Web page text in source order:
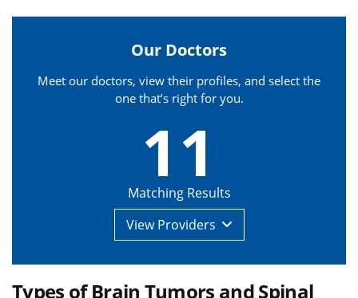
11
Matching Results
ViewProviders
Our Doctors
Meet our doctors, view their profiles, and select the
one that’s right for you.
Types of Brain Tumors and Spinal